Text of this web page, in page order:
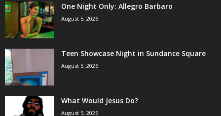
One Night Only: Allegro Barbaro
August 5, 2026
Teen Showcase Night in Sundance Square
August 5, 2026
What Would Jesus Do?
August 5, 2026